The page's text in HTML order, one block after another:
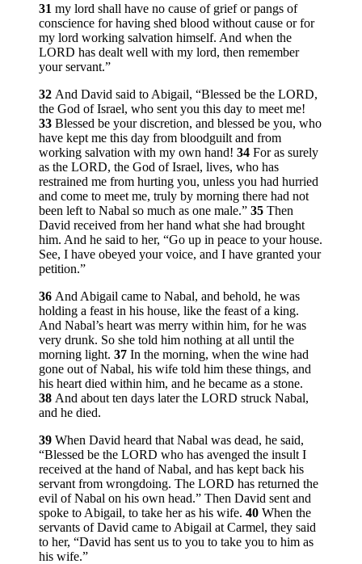
31 my lord shall have no cause of grief or pangs of
conscience for having shed blood without cause or for
my lord working salvation himself. And when the
LORD has dealt well with my lord, then remember
your servant.”
32 And David said to Abigail, “Blessed be the LORD,
the God of Israel, who sent you this day to meet me!
33 Blessed be your discretion, and blessed be you, who
have kept me this day from bloodguilt and from
working salvation with my own hand! 34 For as surely
as the LORD, the God of Israel, lives, who has
restrained me from hurting you, unless you had hurried
and come to meet me, truly by morning there had not
been left to Nabal so much as one male.” 35 Then
David received from her hand what she had brought
him. And he said to her, “Go up in peace to your house.
See, I have obeyed your voice, and I have granted your
petition.”
36 And Abigail came to Nabal, and behold, he was
holding a feast in his house, like the feast of a king.
And Nabal’s heart was merry within him, for he was
very drunk. So she told him nothing at all until the
morning light. 37 In the morning, when the wine had
gone out of Nabal, his wife told him these things, and
his heart died within him, and he became as a stone.
38 And about ten days later the LORD struck Nabal,
and he died.
39 When David heard that Nabal was dead, he said,
“Blessed be the LORD who has avenged the insult I
received at the hand of Nabal, and has kept back his
servant from wrongdoing. The LORD has returned the
evil of Nabal on his own head.” Then David sent and
spoke to Abigail, to take her as his wife. 40 When the
servants of David came to Abigail at Carmel, they said
to her, “David has sent us to you to take you to him as
his wife.”